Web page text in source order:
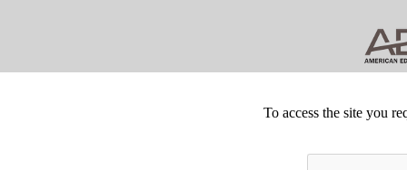
To access the site you